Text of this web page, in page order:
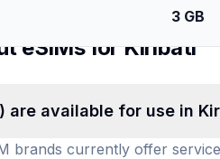
3 GB
eSIMs forKiribati
are available for use in
brands currently offer